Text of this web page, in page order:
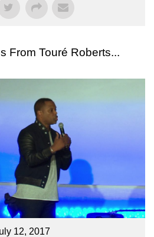
From Touré Roberts...
12, 2017